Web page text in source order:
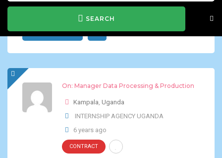
SEARCH
JOB ALERT
On: Manager Data Processing & Production
Kampala, Uganda
INTERNSHIP AGENCY UGANDA
6 years ago
CONTRACT